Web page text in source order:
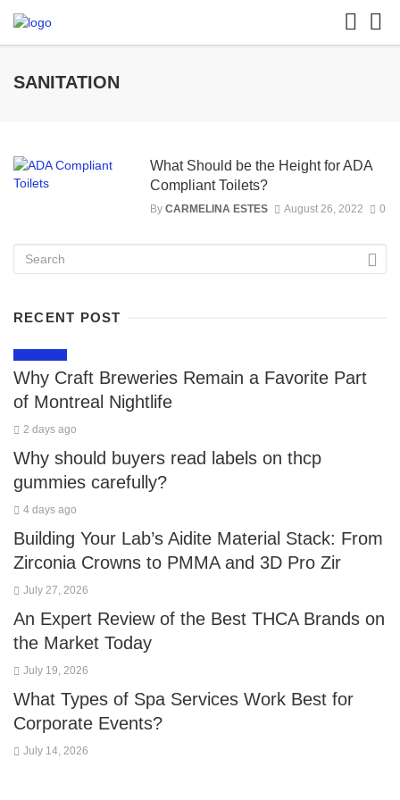
SANITATION
What Should be the Height for ADA
Compliant Toilets?
By CARMELINA ESTES August 26, 2022 0
RECENT POST
Why Craft Breweries Remain a Favorite Part
of Montreal Nightlife
2 days ago
Why should buyers read labels on thcp
gummies carefully?
4 days ago
Building Your Lab’s Aidite Material Stack: From
Zirconia Crowns to PMMA and 3D Pro Zir
July 27, 2026
An Expert Review of the Best THCA Brands on
the Market Today
July 19, 2026
What Types of Spa Services Work Best for
Corporate Events?
July 14, 2026